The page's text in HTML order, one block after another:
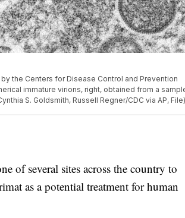
the Centers for Disease Control and Prevention
immature virions, right, obtained from a
S. Goldsmith, Russell Regner/CDC via AP, File)
of several sites across the country to
as a potential treatment for human